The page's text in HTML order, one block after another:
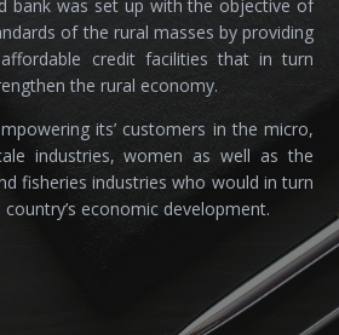
bank was set up with the objective of
of the rural masses by providing
credit facilities that in turn
the rural economy.
its’ customers in the micro,
industries, women as well as the
fisheries industries who would in turn
economic development.